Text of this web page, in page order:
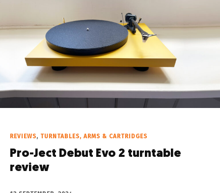
REVIEWS, TURNTABLES, ARMS & CARTRIDGES
Pro-Ject Debut Evo 2 turntable
review